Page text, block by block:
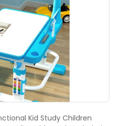
Kid Study Children